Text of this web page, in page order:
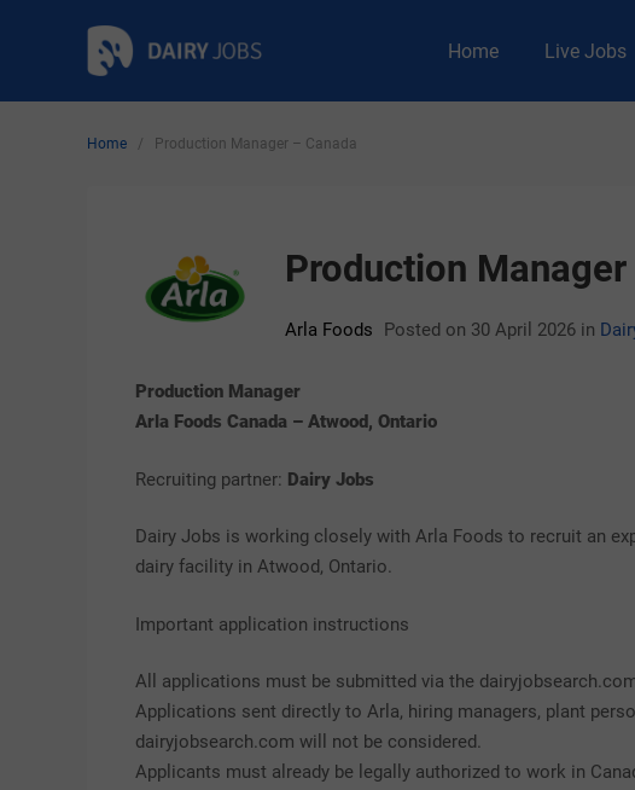
Dairy Jobs
Dairyjobsearch.com Home Live Jobs
Home / Production Manager – Canada
Production
Arla Foods Posted on 30 April 2026in
Production Manager
Arla Foods Canada – Atwood, Ontario
Recruiting partner: Dairy Jobs
Dairy Jobs is working closely with Arla Foods to recruit an
dairy facility in Atwood, Ontario.
Important application instructions
All applications must be submitted via the
Applications sent directly to Arla, hiring managers, plant
dairyjobsearch.com will not be considered.
Applicants must already be legally authorized to work in